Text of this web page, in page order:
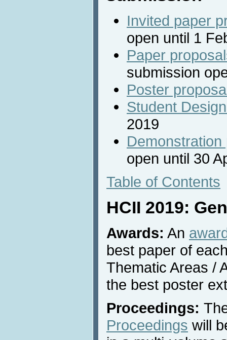
Invited paper
open until 1
Paper
submission
Poster
Student
2019
open until 30
Table of Contents
HCII 2019:
Awards: An
best paper of
Thematic Areas /
the best poster
Proceedings:
Proceedings will